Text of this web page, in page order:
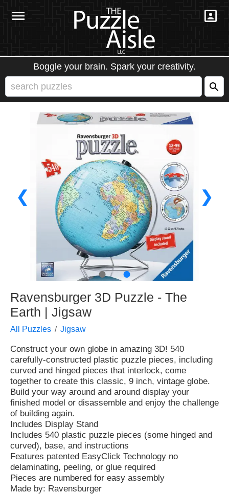
Boggle your brain. Spark your creativity.
❮ ❯
● ●
Ravensburger 3D Puzzle - The
Earth | Jigsaw
All Puzzles Jigsaw
Construct your own globe in amazing 3D! 540
carefully-constructed plastic puzzle pieces, including
curved and hinged pieces that interlock, come
together to create this classic, 9 inch, vintage globe.
Build your way around and around display your
finished model or disassemble and enjoy the challenge
of building again.
Includes Display Stand
Includes 540 plastic puzzle pieces (some hinged and
curved), base, and instructions
Features patented EasyClick Technology no
delaminating, peeling, or glue required
Pieces are numbered for easy assembly
Made by: Ravensburger